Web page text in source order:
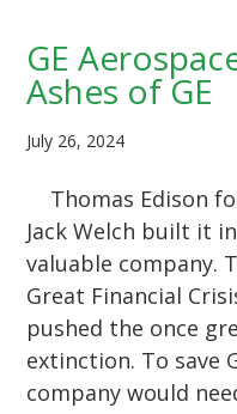
GE
Ashes of GE
July 26, 2024
Thomas Edison
Jack Welch built it
valuable company.
Great Financial
pushed the once
extinction. To save
company would